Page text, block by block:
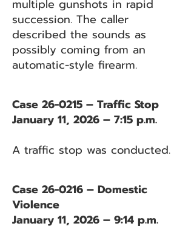
multiple gunshots in rapid
succession. The caller
described the sounds as
possibly coming from an
automatic-style firearm.
Case 26-0215 – Traffic Stop
January 11, 2026 – 7:15 p.m.
A traffic stop was conducted.
Case 26-0216 – Domestic
Violence
January 11, 2026 – 9:14 p.m.